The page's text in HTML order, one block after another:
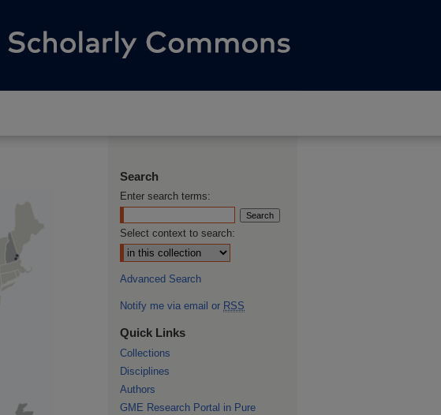
Search
Enter search terms:
Select context to search:
Advanced Search
Notify me via email or RSS
Quick Links
Collections
Disciplines
Authors
GME Research Portal in Pure